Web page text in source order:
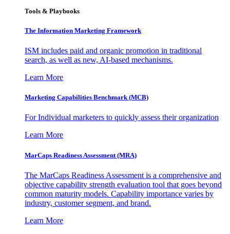
Tools & Playbooks
The Information Marketing Framework
ISM includes paid and organic promotion in traditional
search, as well as new, AI-based mechanisms.
Learn More
Marketing Capabilities Benchmark (MCB)
For Individual marketers to quickly assess their organization
Learn More
MarCaps Readiness Assessment (MRA)
The MarCaps Readiness Assessment is a comprehensive and
objective capability strength evaluation tool that goes beyond
common maturity models. Capability importance varies by
industry, customer segment, and brand.
Learn More